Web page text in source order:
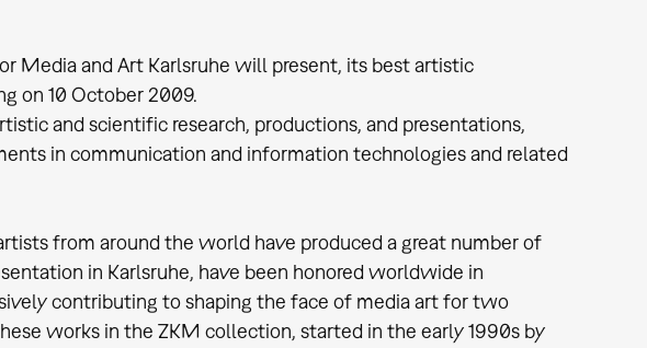
Media and Art Karlsruhe will present, its best artistic
on 10 October 2009.
and scientific research, productions, and presentations,
in communication and information technologies and related
from around the world have produced a great number of
in Karlsruhe, have been honored worldwide in
contributing to shaping the face of media art for two
works in the ZKM collection, started in the early 1990s by